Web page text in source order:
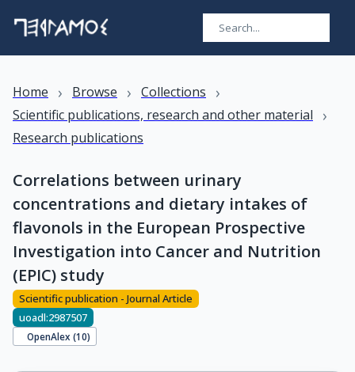
Home › Browse › Collections ›
Scientific publications, research and other material ›
Research publications
Correlations between urinary
concentrations and dietary intakes of
flavonols in the European Prospective
Investigation into Cancer and Nutrition
(EPIC) study
Scientific publication - Journal Article
uoadl:2987507
OpenAlex (10)